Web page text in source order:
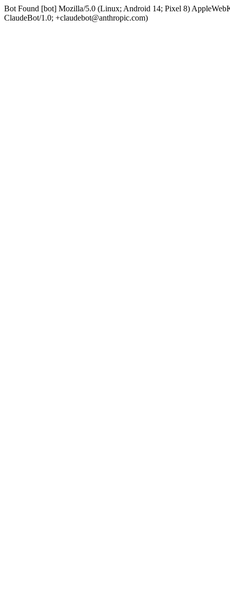
Bot Found [bot] Mozilla/5.0 (Linux; Android 14; Pixel 8)
ClaudeBot/1.0; +claudebot@anthropic.com)